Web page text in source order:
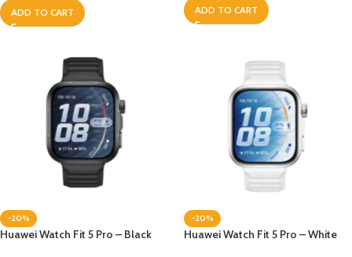
ADD TO CART ADD TO CART
-20%
Huawei Watch Fit 5 Pro – Black
-20%
Huawei Watch Fit 5 Pro – White